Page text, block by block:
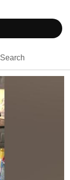
Search